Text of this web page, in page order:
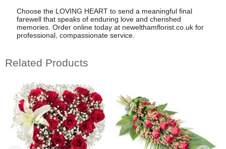
Choose the LOVING HEART to send a meaningful final
farewell that speaks of enduring love and cherished
memories. Order online today at newelthamflorist.co.uk for
professional, compassionate service.
Related Products